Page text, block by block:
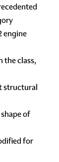
engine
the class,
structural
of
for